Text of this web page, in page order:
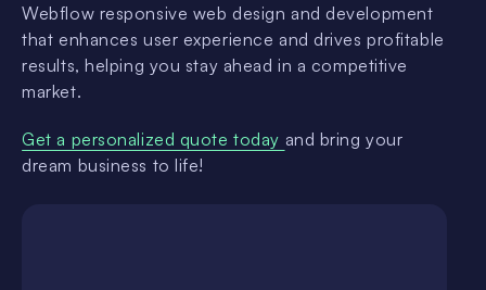
Webflow responsive web design and development
that enhances user experience and drives profitable
results, helping you stay ahead in a competitive
market.
Get a personalized quote today and bring your
dream business to life!